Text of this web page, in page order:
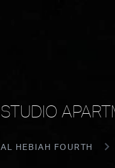
STUDIO
AL HEBIAH FOURTH